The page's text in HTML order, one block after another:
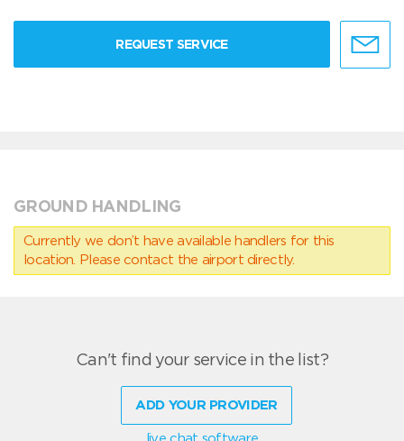
REQUEST SERVICE
GROUND HANDLING
Currently we don’t have available handlers for this
location. Please contact the airport directly.
Can't find your service in the list?
ADD YOUR PROVIDER